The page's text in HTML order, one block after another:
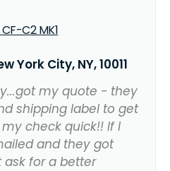
C2 MK1
York City, NY, 10011
my quote - they
shipping label to get
check quick!! If I
and they got
ask for a better